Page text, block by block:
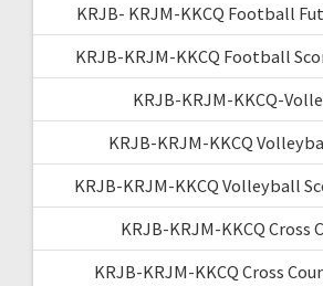
KRJB- KRJM-KKCQ Football
KRJB-KRJM-KKCQ Football
KRJB-KRJM-KKCQ-
KRJB-KRJM-KKCQ
KRJB-KRJM-KKCQ Volleyball
KRJB-KRJM-KKCQ Cross
KRJB-KRJM-KKCQ Cross